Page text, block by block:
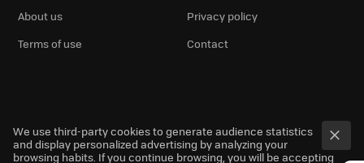
About us
Privacy policy
Terms of use
Contact
We use third-party cookies to generate audience statistics
and display personalized advertising by analyzing your
browsing habits. If you continue browsing, you will be accepting